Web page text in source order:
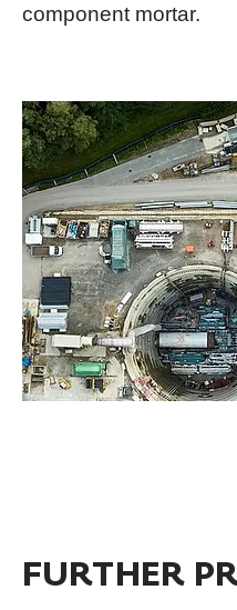
component mortar.
FURTHER